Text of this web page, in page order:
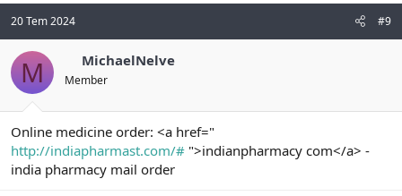
20 Tem 2024 #9
M MichaelNelve
Member
Online medicine order: <a href="
http://indiapharmast.com/# ">indianpharmacy com</a> -
india pharmacy mail order